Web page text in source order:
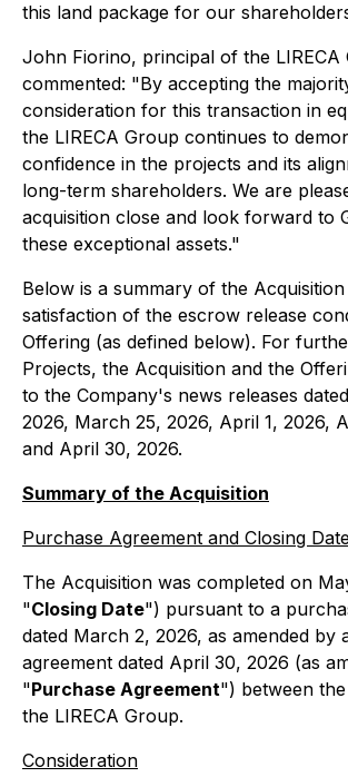
this land package for our
John Fiorino, principal of the LIRECA
commented: "By accepting the
consideration for this transaction in
the LIRECA Group continues to
confidence in the projects and its
long-term shareholders. We are
acquisition close and look forward to
these exceptional assets."
Below is a summary of the
satisfaction of the escrow release
Offering (as defined below). For
Projects, the Acquisition and the
to the Company's news releases
2026, March 25, 2026, April 1, 2026,
and April 30, 2026.
Summary of the Acquisition
Purchase Agreement and Closing
The Acquisition was completed on
"Closing Date") pursuant to a
dated March 2, 2026, as amended by
agreement dated April 30, 2026 (as
"Purchase Agreement") between
the LIRECA Group.
Consideration